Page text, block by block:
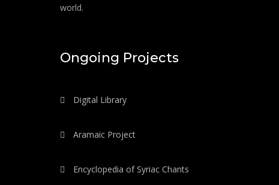
world.
Ongoing Projects
Digital Library
Aramaic Project
Encyclopedia of Syriac Chants